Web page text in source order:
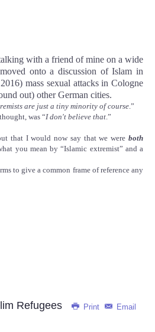
with a friend of mine on a wide
onto a discussion of Islam in
mass sexual attacks in Cologne
out) other German cities.
are just a tiny minority of course.”
was “I don't believe that.”
that I would now say that we were both
you mean by “Islamic extremist” and a
to give a common frame of reference any
Print Email
Refugees